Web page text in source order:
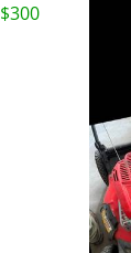
$300